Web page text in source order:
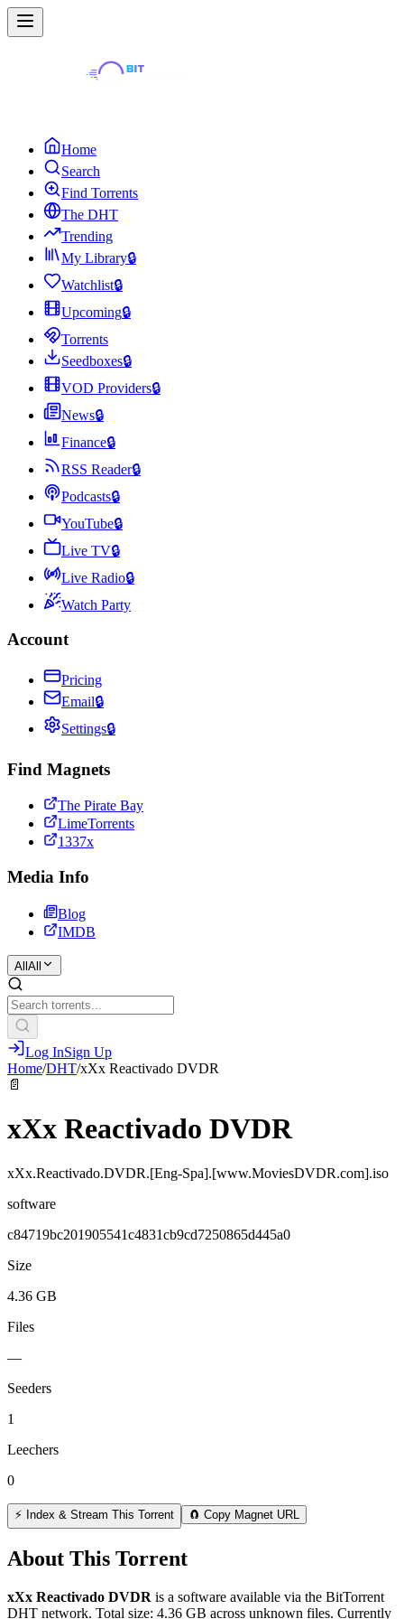
Home
Search
Find Torrents
The DHT
Trending
My Library🔒
Watchlist🔒
Upcoming🔒
Torrents
Seedboxes🔒
VOD Providers🔒
News🔒
Finance🔒
RSS Reader🔒
Podcasts🔒
YouTube🔒
Live TV🔒
Live Radio🔒
Watch Party
Account
Pricing
Email🔒
Settings🔒
Find Magnets
The Pirate Bay
LimeTorrents
1337x
Media Info
Blog
IMDB
All All
Log InSign Up
Home/DHT/xXx Reactivado DVDR
📄
xXx Reactivado DVDR
xXx.Reactivado.DVDR.[Eng-Spa].[www.MoviesDVDR.com].iso
software
c84719bc201905541c4831cb9cd7250865d445a0
Size
4.36 GB
Files
—
Seeders
1
Leechers
0
⚡ Index & Stream This Torrent 🧲 Copy Magnet URL
About This Torrent
xXx Reactivado DVDR is a software available via the BitTorrent
DHT network. Total size: 4.36 GB across unknown files. Currently